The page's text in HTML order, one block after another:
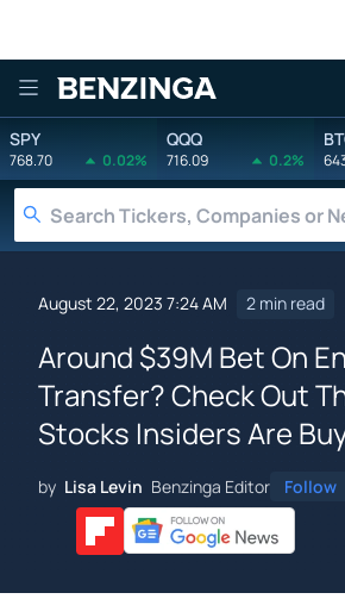
Benzinga
SPY
768.70 0.02%
QQQ
716.09 0.2%
August 22, 2023 7:24 AM 2 min read
Around $39M Bet On
Transfer? Check Out
Stocks Insiders Are
by Lisa Levin Benzinga Editor Follow